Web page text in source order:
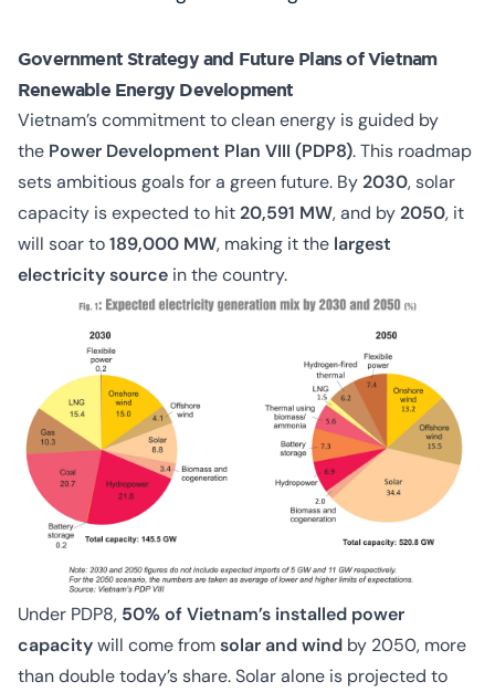
Government Strategy and Future Plans of Vietnam
Renewable Energy Development
Vietnam’s commitment to clean energy is guided by
the Power Development Plan VIII (PDP8). This roadmap
sets ambitious goals for a green future. By2030, solar
capacity is expected to hit20,591 MW, and by2050, it
will soar to189,000 MW, making it the largest
electricity source in the country.
Under PDP8, 50% of Vietnam’s installed power
capacitywill come fromsolar and wind by 2050, more
than double today’s share. Solar alone is projected to